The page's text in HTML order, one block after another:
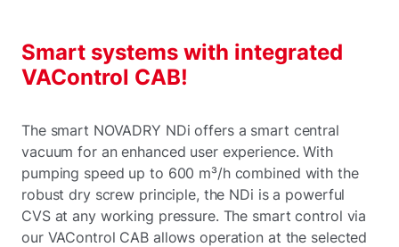
Smart systems with integrated
VAControl CAB!
The smart NOVADRY NDi offers a smart central
vacuum for an enhanced user experience. With
pumping speed up to 600 m³/h combined with the
robust dry screw principle, the NDi is a powerful
CVS at any working pressure. The smart control via
our VAControl CAB allows operation at the selected